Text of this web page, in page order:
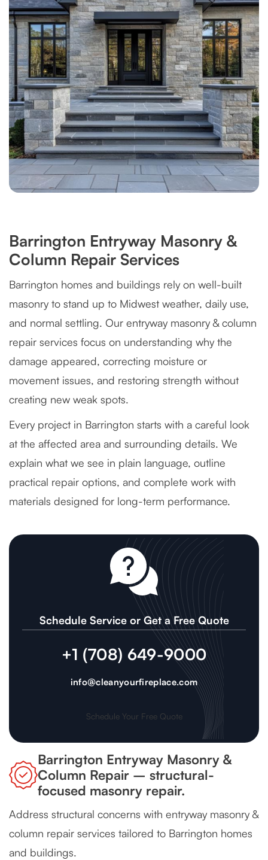
Barrington Entryway Masonry &
Column Repair Services
Barrington homes and buildings rely on well-built
masonry to stand up to Midwest weather, daily use,
and normal settling. Our entryway masonry & column
repair services focus on understanding why the
damage appeared, correcting moisture or
movement issues, and restoring strength without
creating new weak spots.
Every project in Barrington starts with a careful look
at the affected area and surrounding details. We
explain what we see in plain language, outline
practical repair options, and complete work with
materials designed for long-term performance.
Schedule Service or Get a Free Quote
+1 (708) 649-9000
info@cleanyourfireplace.com
Schedule Your Free Quote
Barrington Entryway Masonry &
Column Repair – structural-
focused masonry repair.
Address structural concerns with entryway masonry &
column repair services tailored to Barrington homes
and buildings.